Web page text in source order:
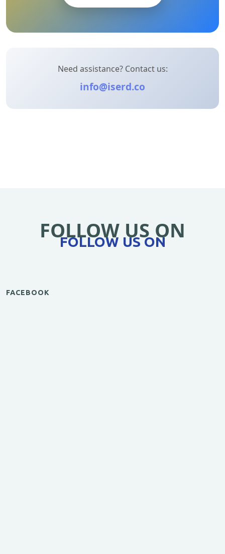
Need assistance? Contact us:
info@iserd.co
FOLLOW US ON
FOLLOW US ON
FACEBOOK